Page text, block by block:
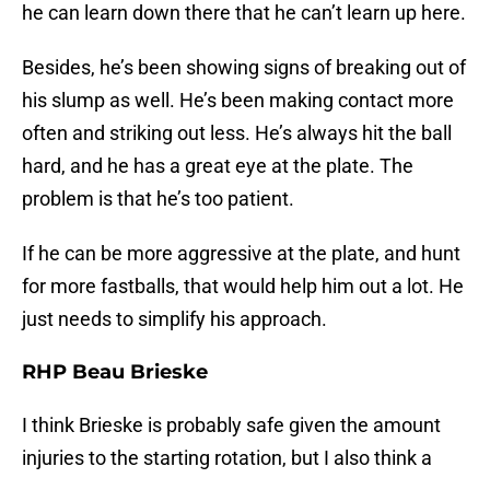
he can learn down there that he can’t learn up here.
Besides, he’s been showing signs of breaking out of
his slump as well. He’s been making contact more
often and striking out less. He’s always hit the ball
hard, and he has a great eye at the plate. The
problem is that he’s too patient.
If he can be more aggressive at the plate, and hunt
for more fastballs, that would help him out a lot. He
just needs to simplify his approach.
RHP Beau Brieske
I think Brieske is probably safe given the amount
injuries to the starting rotation, but I also think a